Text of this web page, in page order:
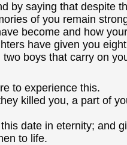
by saying that despite
of you remain
become and how
have given you
boys that carry on
to experience this.
killed you, a part of
date in eternity; and
to life.